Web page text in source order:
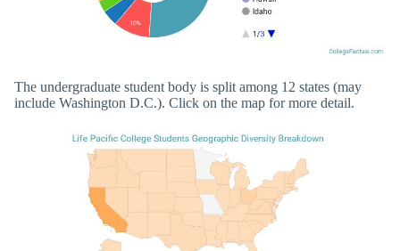
The undergraduate student body is split among 12 states (may
include Washington D.C.). Click on the map for more detail.